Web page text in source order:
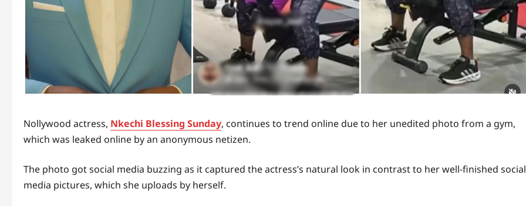
Nollywood actress, Nkechi Blessing Sunday, continues to trend online due to her unedited photo from a gym,
which was leaked online by an anonymous netizen.
The photo got social media buzzing as it captured the actress’s natural look in contrast to her well-finished social
media pictures, which she uploads by herself.